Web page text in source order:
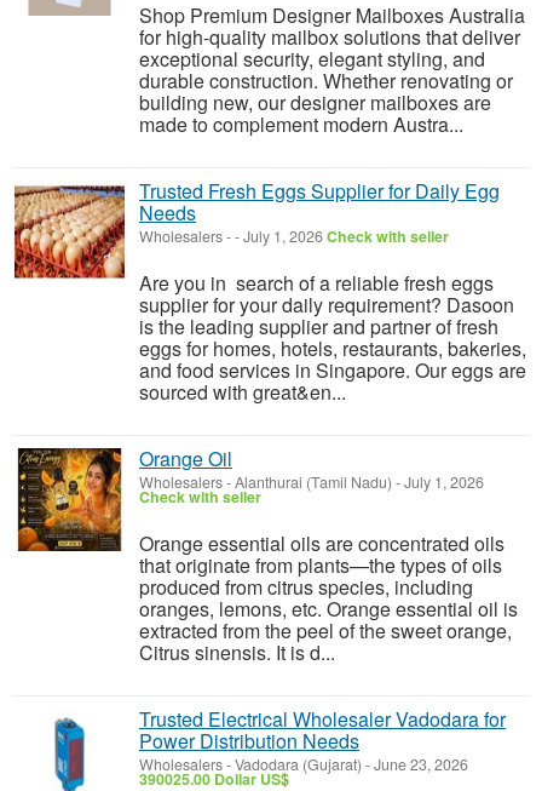
Shop Premium Designer Mailboxes Australia
for high-quality mailbox solutions that deliver
exceptional security, elegant styling, and
durable construction. Whether renovating or
building new, our designer mailboxes are
made to complement modern Austra...
Trusted Fresh Eggs Supplier for Daily Egg
Needs
Wholesalers--July 1, 2026Check with seller
Are you in search of a reliable fresh eggs
supplier for your daily requirement? Dasoon
is the leading supplier and partner of fresh
eggs for homes, hotels, restaurants, bakeries,
and food services in Singapore. Our eggs are
sourced with great&en...
Orange Oil
Wholesalers-Alanthurai (Tamil Nadu) -July 1, 2026
Check with seller
Orange essential oils are concentrated oils
that originate from plants—the types of oils
produced from citrus species, including
oranges, lemons, etc. Orange essential oil is
extracted from the peel of the sweet orange,
Citrus sinensis. It is d...
Trusted Electrical Wholesaler Vadodara for
Power Distribution Needs
Wholesalers-Vadodara (Gujarat) -June 23, 2026
390025.00 Dollar US$